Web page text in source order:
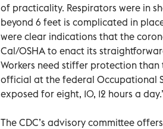
of practicality. Respirators were in
beyond 6 feet is complicated in
were clear indications that the
Cal/OSHA to enact its
Workers need stiffer protection
official at the federal Occupational
exposed for eight, 10, 12 hours a
The CDC’s advisory committee